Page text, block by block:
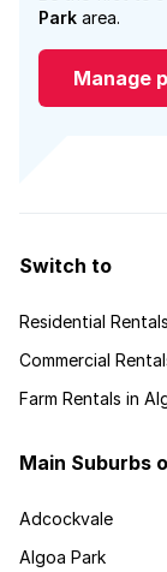
Park area.
Manage
Switch to
Residential
Commercial
Farm Rentals in
Main Suburbs
Adcockvale
Algoa Park